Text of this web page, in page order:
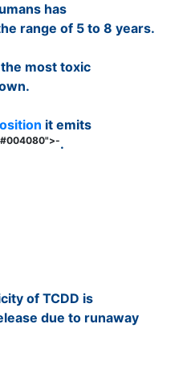
has
range of 5 to 8 years.
most toxic
it emits
.
of TCDD is
due to runaway